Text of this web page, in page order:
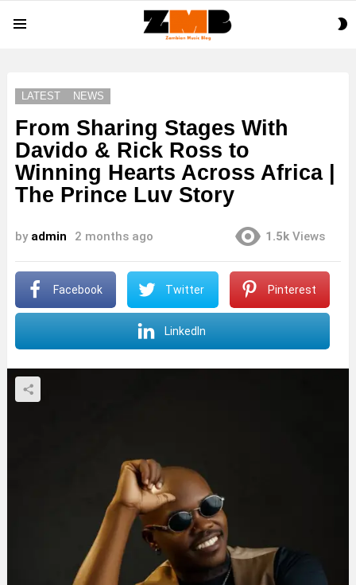
LATEST NEWS
From Sharing Stages With
Davido & Rick Ross to
Winning Hearts Across Africa |
The Prince Luv Story
by admin 2 months ago 1.5k Views
Facebook Twitter Pinterest
LinkedIn